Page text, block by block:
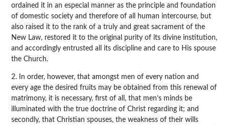
ordained it in an especial manner as the principle and foundation
of domestic society and therefore of all human intercourse, but
also raised it to the rank of a truly and great sacrament of the
New Law, restored it to the original purity of its divine institution,
and accordingly entrusted all its discipline and care to His spouse
the Church.
2. In order, however, that amongst men of every nation and
every age the desired fruits may be obtained from this renewal of
matrimony, it is necessary, first of all, that men’s minds be
illuminated with the true doctrine of Christ regarding it; and
secondly, that Christian spouses, the weakness of their wills